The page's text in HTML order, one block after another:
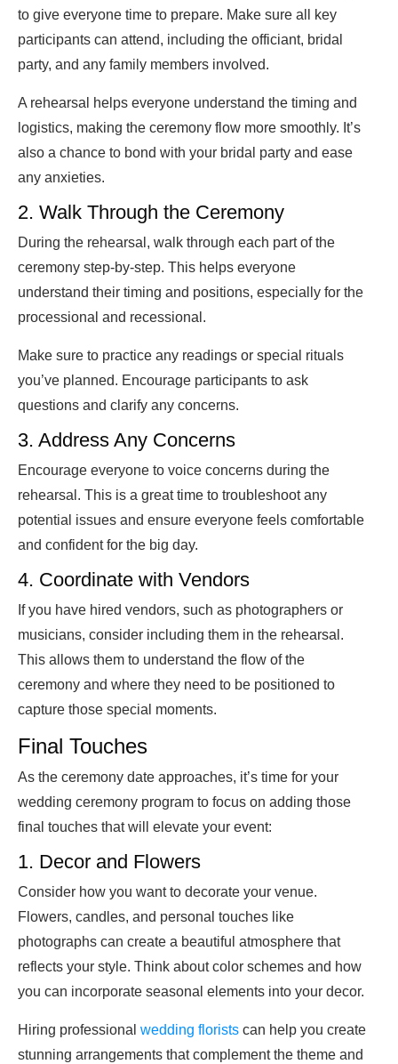
to give everyone time to prepare. Make sure all key
participants can attend, including the officiant, bridal
party, and any family members involved.
A rehearsal helps everyone understand the timing and
logistics, making the ceremony flow more smoothly. It’s
also a chance to bond with your bridal party and ease
any anxieties.
2. Walk Through the Ceremony
During the rehearsal, walk through each part of the
ceremony step-by-step. This helps everyone
understand their timing and positions, especially for the
processional and recessional.
Make sure to practice any readings or special rituals
you’ve planned. Encourage participants to ask
questions and clarify any concerns.
3. Address Any Concerns
Encourage everyone to voice concerns during the
rehearsal. This is a great time to troubleshoot any
potential issues and ensure everyone feels comfortable
and confident for the big day.
4. Coordinate with Vendors
If you have hired vendors, such as photographers or
musicians, consider including them in the rehearsal.
This allows them to understand the flow of the
ceremony and where they need to be positioned to
capture those special moments.
Final Touches
As the ceremony date approaches, it’s time for your
wedding ceremony program to focus on adding those
final touches that will elevate your event:
1. Decor and Flowers
Consider how you want to decorate your venue.
Flowers, candles, and personal touches like
photographs can create a beautiful atmosphere that
reflects your style. Think about color schemes and how
you can incorporate seasonal elements into your decor.
Hiring professional wedding florists can help you create
stunning arrangements that complement the theme and